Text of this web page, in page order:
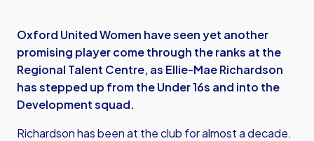
Oxford United Women have seen yet another
promising player come through the ranks at the
Regional Talent Centre, as Ellie-Mae Richardson
has stepped up from the Under 16s and into the
Development squad.
Richardson has been at the club for almost a decade.